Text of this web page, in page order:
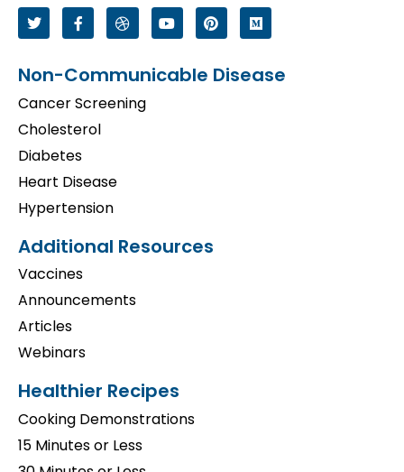
Non-Communicable Disease
Cancer Screening
Cholesterol
Diabetes
Heart Disease
Hypertension
Additional Resources
Vaccines
Announcements
Articles
Webinars
Healthier Recipes
Cooking Demonstrations
15 Minutes or Less